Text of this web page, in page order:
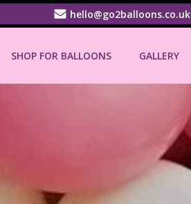
hello@go2balloons.co.uk
SHOP FOR BALLOONS GALLERY